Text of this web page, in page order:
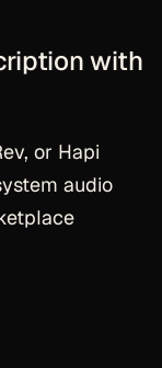
with
or Hapi
audio